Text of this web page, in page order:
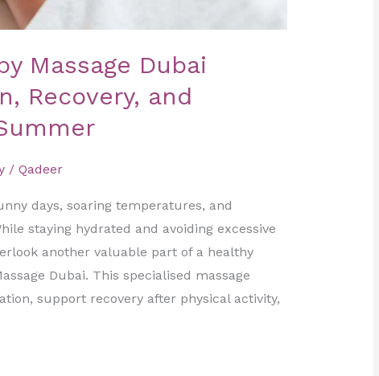
Massage Dubai
Recovery, and
/ Qadeer
days, soaring temperatures, and
staying hydrated and avoiding excessive
another valuable part of a healthy
Dubai. This specialised massage
support recovery after physical activity,